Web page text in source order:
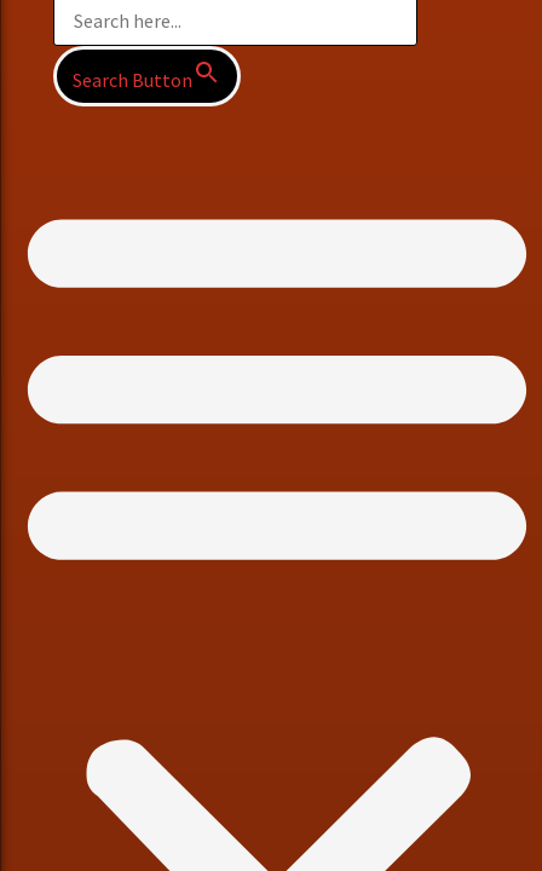
Search Button